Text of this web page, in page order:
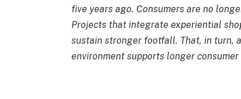
five years ago. Consumers are no
Projects that integrate experiential
sustain stronger footfall. That, in turn,
environment supports longer